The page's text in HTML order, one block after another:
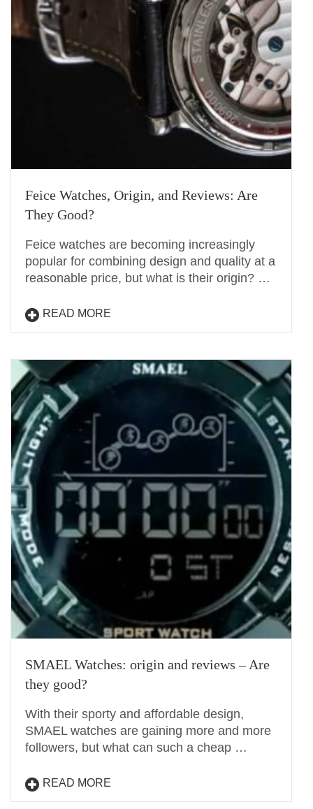
Feice Watches, Origin, and Reviews: Are
They Good?
Feice watches are becoming increasingly
popular for combining design and quality at a
reasonable price, but what is their origin? …
READ MORE
SMAEL Watches: origin and reviews – Are
they good?
With their sporty and affordable design,
SMAEL watches are gaining more and more
followers, but what can such a cheap …
READ MORE